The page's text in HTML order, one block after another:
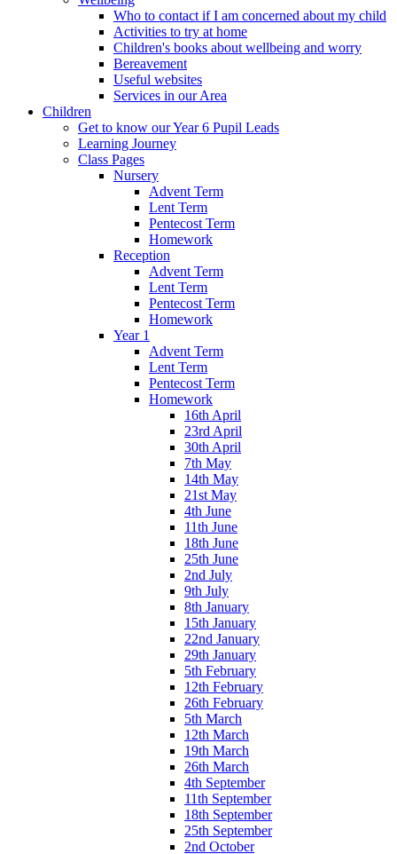
Who to contact if I am concerned about my child
Activities to try at home
Children's books about wellbeing and worry
Bereavement
Useful websites
Services in our Area
Children
Get to know our Year 6 Pupil Leads
Learning Journey
Class Pages
Nursery
Advent Term
Lent Term
Pentecost Term
Homework
Reception
Advent Term
Lent Term
Pentecost Term
Homework
Year 1
Advent Term
Lent Term
Pentecost Term
Homework
16th April
23rd April
30th April
7th May
14th May
21st May
4th June
11th June
18th June
25th June
2nd July
9th July
8th January
15th January
22nd January
29th January
5th February
12th February
26th February
5th March
12th March
19th March
26th March
4th September
11th September
18th September
25th September
2nd October